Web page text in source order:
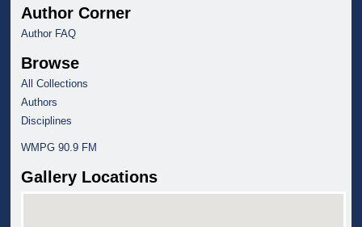
Author Corner
Author FAQ
Browse
All Collections
Authors
Disciplines
WMPG 90.9 FM
Gallery Locations